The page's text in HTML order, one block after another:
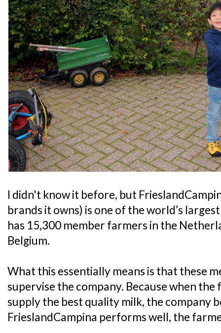
I didn't know it before, but
brands it owns) is one of the world’s
has 15,300 member farmers in the
Belgium.
What this essentially means is that these
supervise the company. Because when
supply the best quality milk, the company
FrieslandCampina performs well, the